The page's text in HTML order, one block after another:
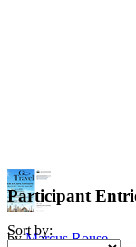
byMarcus Rouse
Participant
Sort by: